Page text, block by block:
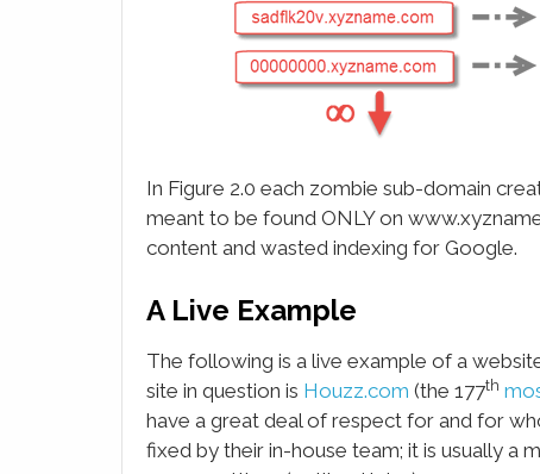
In Figure 2.0 each zombie sub-domain
meant to be found ONLY on
content and wasted indexing for Google.
A Live Example
The following is a live example of a
site in question is Houzz.com (the 177th
have a great deal of respect for and for
fixed by their in-house team; it is usually a